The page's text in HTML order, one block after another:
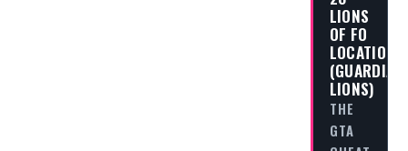
LIONS
OF FO
LOCATIONS
(GUARDIAN
LIONS)
THE
GTA